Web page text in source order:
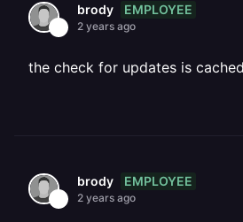
brody EMPLOYEE
2 years ago
the check for updates is
brody EMPLOYEE
2 years ago